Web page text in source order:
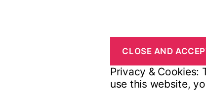
Privacy & Cookies:
use this website,